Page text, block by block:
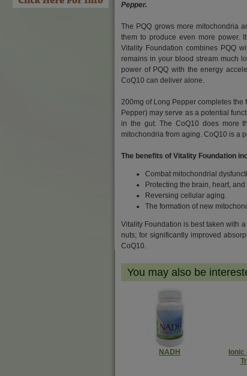
Pepper.
The PQQ grows more mitochondria
them to produce even more power.
Vitality Foundation combines PQQ
remains in your blood stream much
power of PQQ with the energy
CoQ10 can deliver alone.
200mg of Long Pepper completes the
Pepper) may serve as a potential
in the gut. The CoQ10 does more
mitochondria from aging. CoQ10 is a
The benefits of Vitality Foundation
Combat mitochondrial
Protecting the brain, heart,
Reversing cellular aging.
The formation of new
Vitality Foundation is best taken with
nuts; for significantly improved
CoQ10.
You may also be
NADH